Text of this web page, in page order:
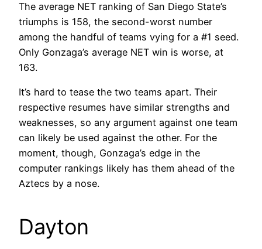
The average NET ranking of San Diego State’s
triumphs is 158, the second-worst number
among the handful of teams vying for a #1 seed.
Only Gonzaga’s average NET win is worse, at
163.
It’s hard to tease the two teams apart. Their
respective resumes have similar strengths and
weaknesses, so any argument against one team
can likely be used against the other. For the
moment, though, Gonzaga’s edge in the
computer rankings likely has them ahead of the
Aztecs by a nose.
Dayton